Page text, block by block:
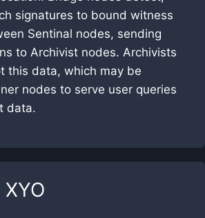
signatures to bound witness
Sentinal nodes, sending
to Archivist nodes. Archivists
this data, which may be
nodes to serve user queries
data.
XYO